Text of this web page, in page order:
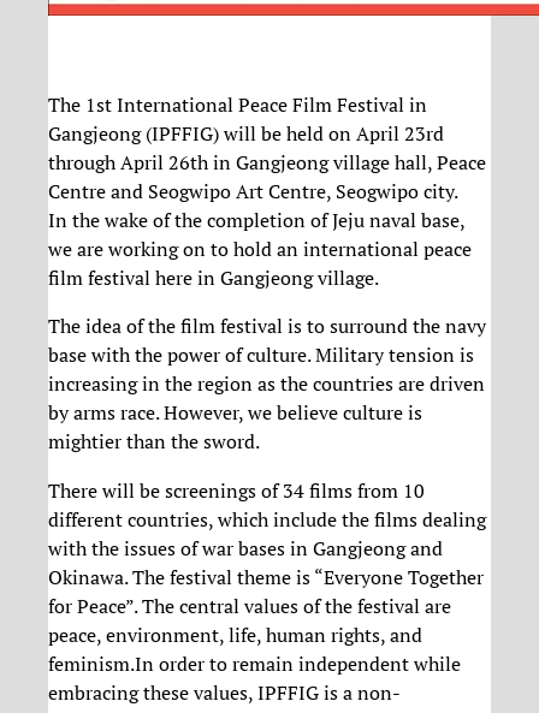
The 1st International Peace Film Festival in
Gangjeong (IPFFIG) will be held on April 23rd
through April 26th in Gangjeong village hall, Peace
Centre and Seogwipo Art Centre, Seogwipo city.
In the wake of the completion of Jeju naval base,
we are working on to hold an international peace
film festival here in Gangjeong village.
The idea of the film festival is to surround the navy
base with the power of culture. Military tension is
increasing in the region as the countries are driven
by arms race. However, we believe culture is
mightier than the sword.
There will be screenings of 34 films from 10
different countries, which include the films dealing
with the issues of war bases in Gangjeong and
Okinawa. The festival theme is “Everyone Together
for Peace”. The central values of the festival are
peace, environment, life, human rights, and
feminism.In order to remain independent while
embracing these values, IPFFIG is a non-